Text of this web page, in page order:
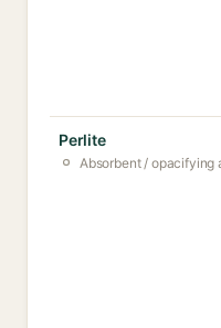
Perlite
Absorbent / opacifying